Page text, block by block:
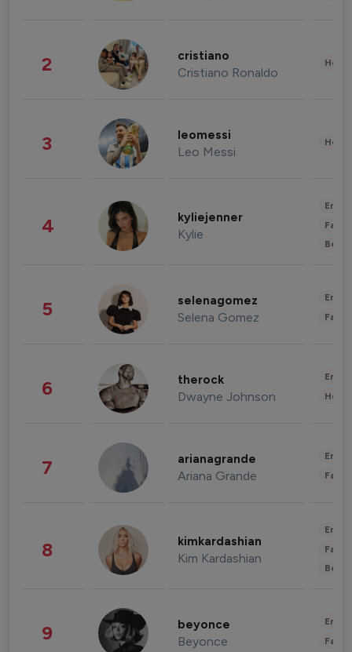
2 cristiano
Cristiano Ronaldo
3 leomessi
Leo Messi
4 kyliejenner
Kylie
5 selenagomez
Selena Gomez
6 therock
Dwayne Johnson
7 arianagrande
Ariana Grande
8 kimkardashian
Kim Kardashian
9 beyonce
Beyonce